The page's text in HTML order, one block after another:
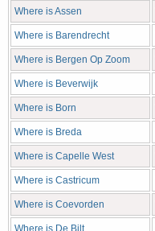
Where is Assen
Where is Barendrecht
Where is Bergen Op Zoom
Where is Beverwijk
Where is Born
Where is Breda
Where is Capelle West
Where is Castricum
Where is Coevorden
Where is De Bilt